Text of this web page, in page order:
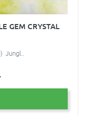
GEM CRYSTAL
Jungl..